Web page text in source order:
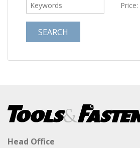
Price:
Head Office